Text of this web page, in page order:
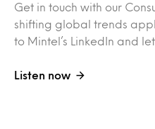
Get in touch with our
shifting global trends
to Mintel’s LinkedIn and let
Listen now